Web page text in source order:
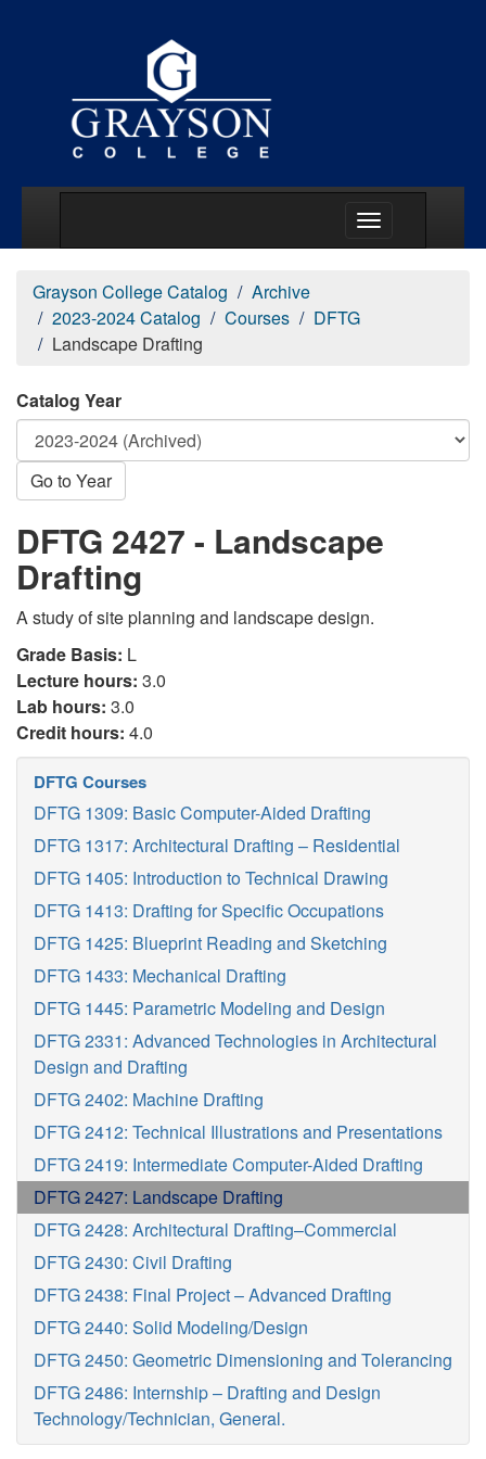
Grayson College Catalog
Archive
2023-2024 Catalog
Courses
DFTG
Landscape Drafting
Catalog Year
Go to Year
DFTG 2427 - Landscape
Drafting
A study of site planning and landscape design.
Grade Basis: L
Lecture hours: 3.0
Lab hours: 3.0
Credit hours: 4.0
DFTG Courses
DFTG 1309: Basic Computer-Aided Drafting
DFTG 1317: Architectural Drafting – Residential
DFTG 1405: Introduction to Technical Drawing
DFTG 1413: Drafting for Specific Occupations
DFTG 1425: Blueprint Reading and Sketching
DFTG 1433: Mechanical Drafting
DFTG 1445: Parametric Modeling and Design
DFTG 2331: Advanced Technologies in Architectural
Design and Drafting
DFTG 2402: Machine Drafting
DFTG 2412: Technical Illustrations and Presentations
DFTG 2419: Intermediate Computer-Aided Drafting
DFTG 2427: Landscape Drafting
DFTG 2428: Architectural Drafting–Commercial
DFTG 2430: Civil Drafting
DFTG 2438: Final Project – Advanced Drafting
DFTG 2440: Solid Modeling/Design
DFTG 2450: Geometric Dimensioning and Tolerancing
DFTG 2486: Internship – Drafting and Design
Technology/Technician, General.